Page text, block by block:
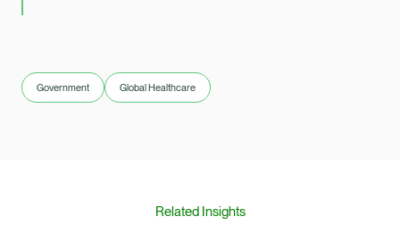
Government Global Healthcare
Related Insights